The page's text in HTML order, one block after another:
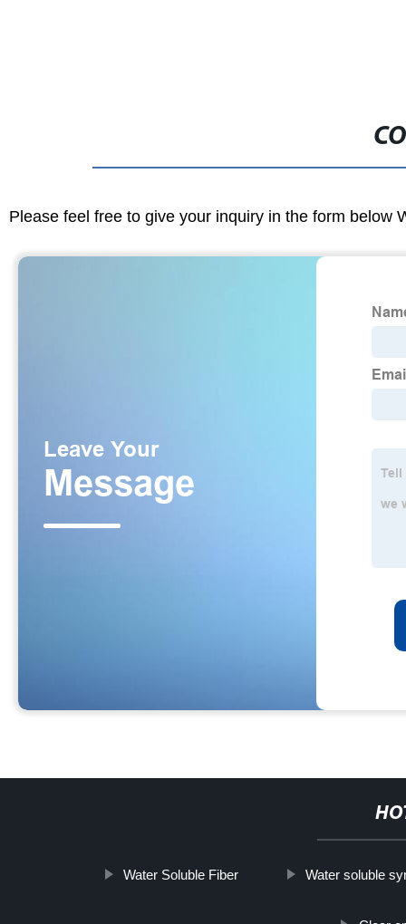
Please feel free to give your inquiry in the form below
Water Soluble Fiber Water soluble